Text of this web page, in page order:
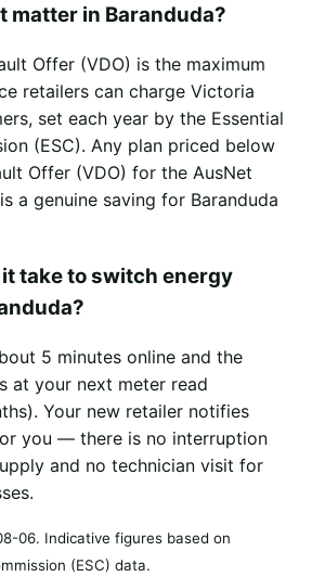
matter in Baranduda?
Offer (VDO) is the maximum
retailers can charge Victoria
set each year by the Essential
(ESC). Any plan priced below
Offer (VDO) for the AusNet
a genuine saving for Baranduda
take to switch energy
5 minutes online and the
at your next meter read
Your new retailer notifies
you — there is no interruption
and no technician visit for
06. Indicative figures based on
(ESC) data.